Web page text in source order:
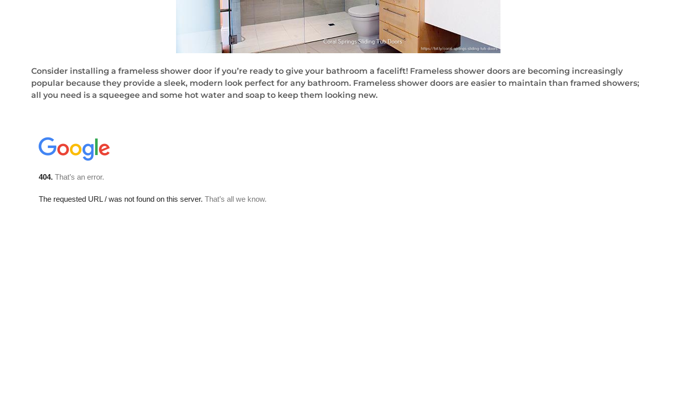
Consider installing a frameless shower door if you’re ready to give your bathroom a facelift! Frameless shower doors are becoming increasingly
popular because they provide a sleek, modern look perfect for any bathroom. Frameless shower doors are easier to maintain than framed showers;
all you need is a squeegee and some hot water and soap to keep them looking new.